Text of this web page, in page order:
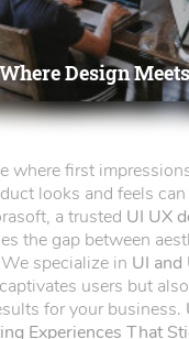
Design
where first
looks and feels
a trusted UI UX
the gap between
specialize in UI and
users but
for your business.
Experiences That